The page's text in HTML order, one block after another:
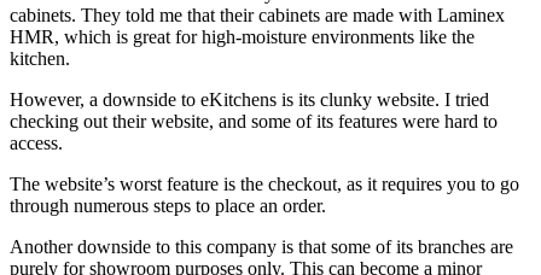
cabinets. They told me that their cabinets are made with Laminex
HMR, which is great for high-moisture environments like the
kitchen.
However, a downside to eKitchens is its clunky website. I tried
checking out their website, and some of its features were hard to
access.
The website’s worst feature is the checkout, as it requires you to go
through numerous steps to place an order.
Another downside to this company is that some of its branches are
purely for showroom purposes only. This can become a minor